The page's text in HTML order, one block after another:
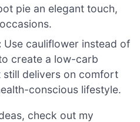
pie an elegant touch,
Use cauliflower instead of
create a low-carb
still delivers on comfort
conscious lifestyle.
check out my